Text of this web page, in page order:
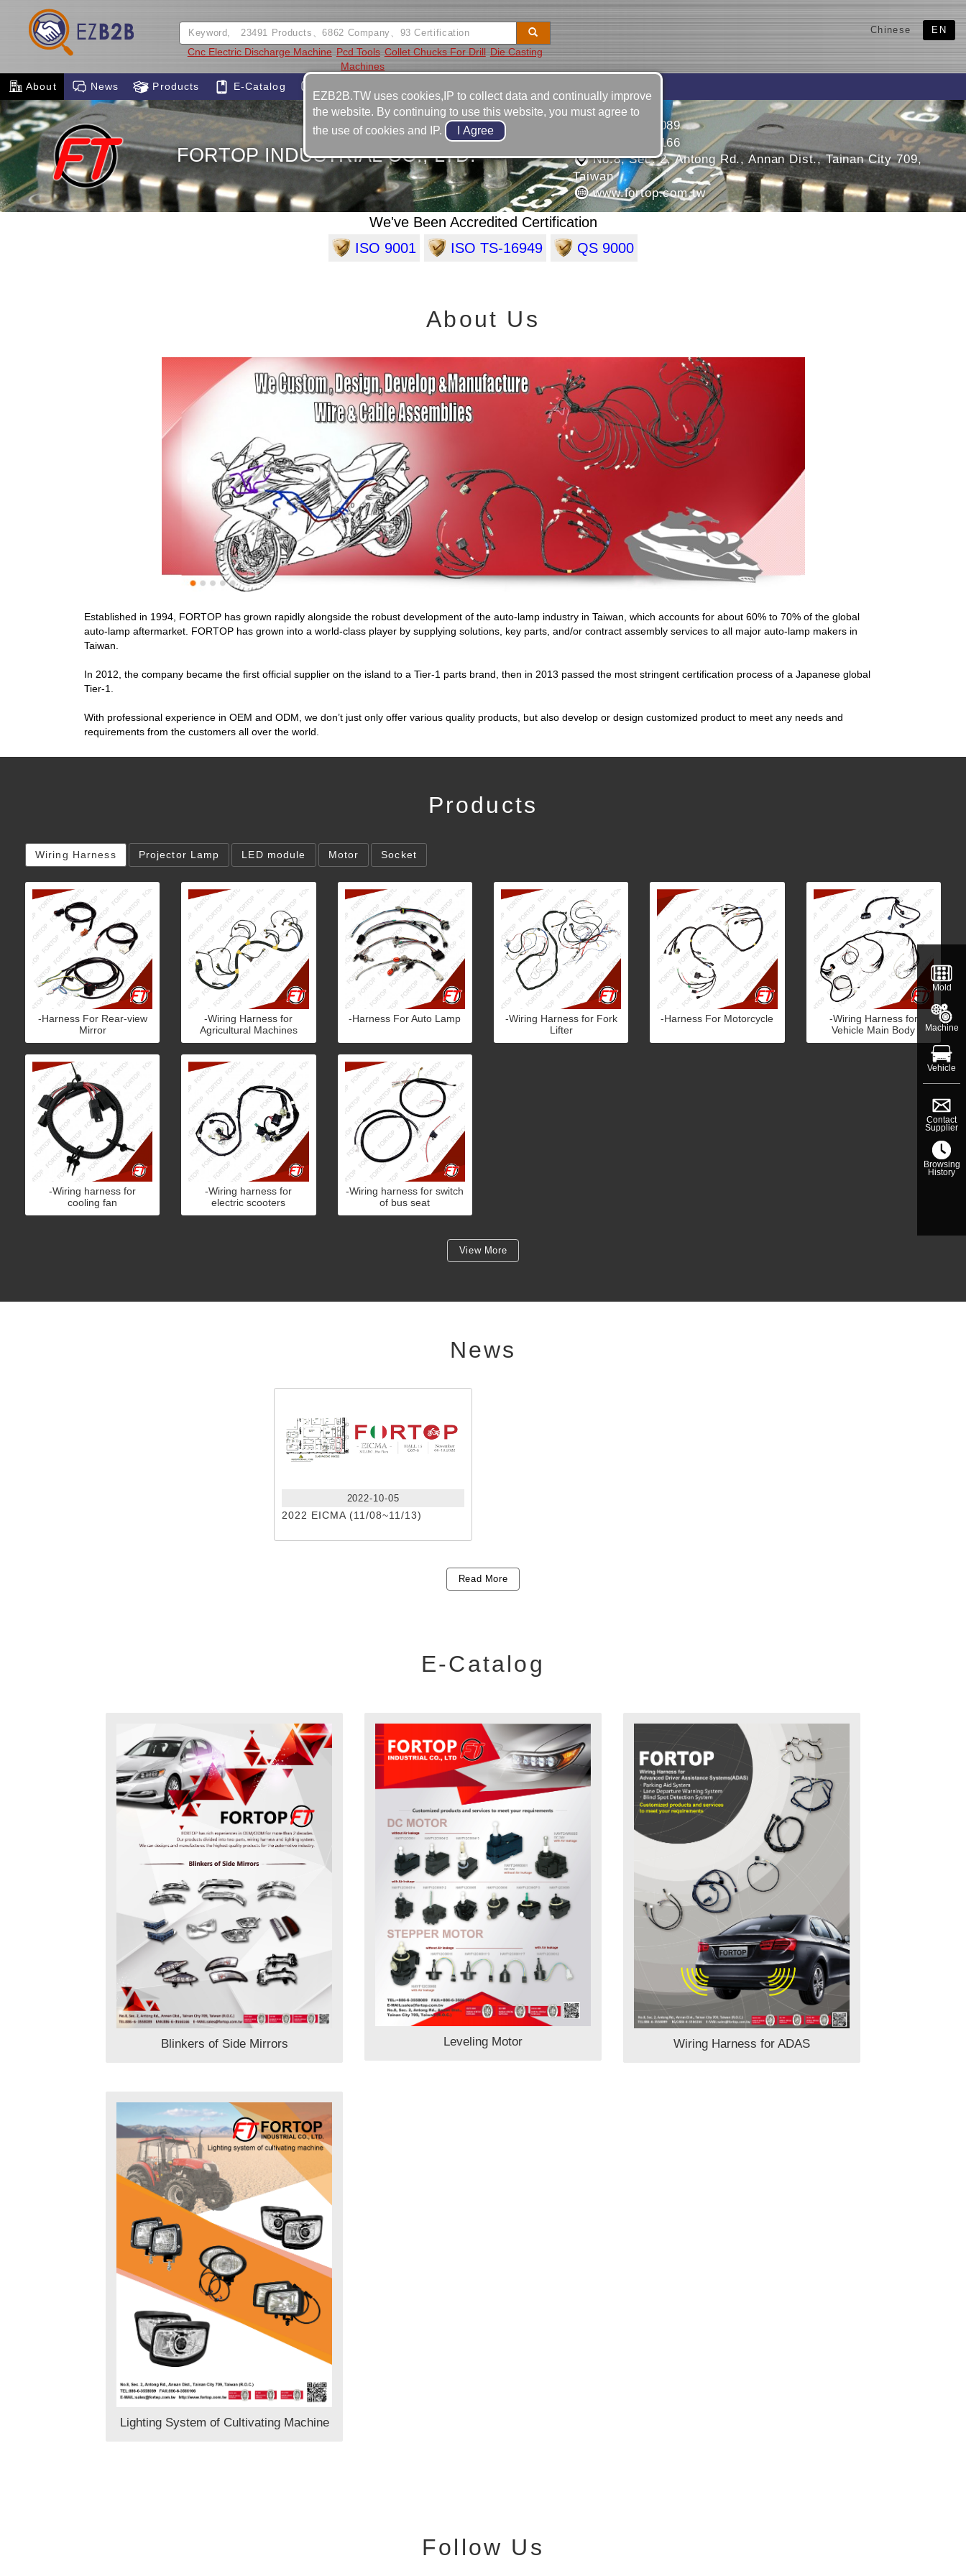
Cnc Electric Discharge Machine Pcd Tools Collet Chucks For Drill Die Casting
Machines
Chinese EN
About News Products E-Catalog
FORTOP INDUSTRIAL CO., LTD.
886-6-3558089
886-6-3566166
No.8, Sec. 2, Antong Rd., Annan Dist., Tainan City 709,
Taiwan
www.fortop.com.tw
We've Been Accredited Certification
ISO 9001
ISO TS-16949 QS 9000
About Us
Established in 1994, FORTOP has grown rapidly alongside the robust development of the auto-lamp industry in Taiwan, which accounts for about 60% to 70% of the global
auto-lamp aftermarket. FORTOP has grown into a world-class player by supplying solutions, key parts, and/or contract assembly services to all major auto-lamp makers in
Taiwan.
In 2012, the company became the first official supplier on the island to a Tier-1 parts brand, then in 2013 passed the most stringent certification process of a Japanese global
Tier-1.
With professional experience in OEM and ODM, we don’t just only offer various quality products, but also develop or design customized product to meet any needs and
requirements from the customers all over the world.
Products
Wiring Harness Projector Lamp LED module Motor Socket
-Harness For Rear-view
Mirror
-Wiring Harness for
Agricultural Machines
-Harness For Auto Lamp
-Wiring Harness for Fork
Lifter
-Harness For Motorcycle
-Wiring Harness for
Vehicle Main Body
-Wiring harness for
cooling fan
-Wiring harness for
electric scooters
-Wiring harness for switch
of bus seat
View More
News
2022-10-05
2022 EICMA (11/08~11/13)
Read More
E-Catalog
Blinkers of Side Mirrors Leveling Motor Wiring Harness for ADAS
Lighting System of Cultivating Machine
Follow Us
Mold
Machine
Vehicle
Contact
Supplier
Browsing
History
EZB2B.TW uses cookies,IP to collect data and continually improve
the website. By continuing to use this website, you must agree to
the use of cookies and IP.